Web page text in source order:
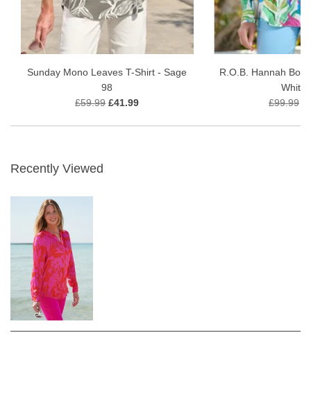
Sunday Mono Leaves T-Shirt - Sage
98
£59.99 £41.99
R.O.B. Hannah
White
£99.99
Recently Viewed